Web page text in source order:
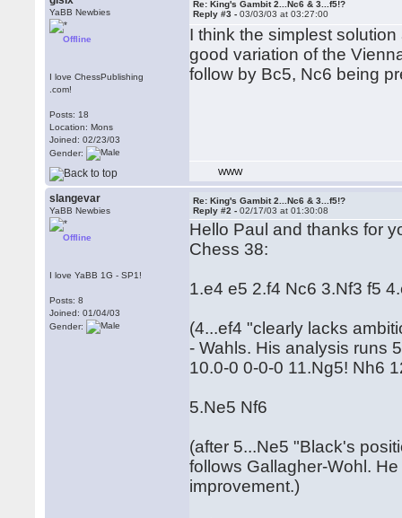
YaBB Newbies
Offline
I love ChessPublishing
.com!
Posts: 18
Location: Mons
Joined: 02/23/03
Gender:
Re: King's Gambit 2...Nc6 & 3...f5!?
Reply #3 -03/03/03 at 03:27:00
I think the simplest
good variation of the
follow by Bc5, Nc6 being
WWW
slangevar
YaBB Newbies
Offline
I love YaBB 1G - SP1!
Posts: 8
Joined: 01/04/03
Gender:
Re: King's Gambit 2...Nc6 & 3...f5!?
Reply #2 -02/17/03 at 01:30:08
Hello Paul and thanks for
Chess 38:
1.e4 e5 2.f4 Nc6 3.Nf3 f5
(4...ef4 "clearly lacks
- Wahls. His analysis runs
10.0-0 0-0-0 11.Ng5! Nh6
5.Ne5 Nf6
(after 5...Ne5 "Black's
follows Gallagher-Wohl.
improvement.)